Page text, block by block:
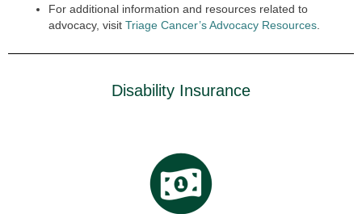
For additional information and resources related to
advocacy, visit Triage Cancer’s Advocacy Resources
Disability Insurance